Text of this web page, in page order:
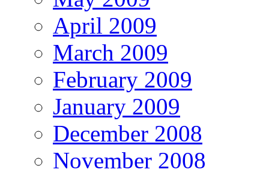
April 2009
March 2009
February 2009
January 2009
December 2008
November 2008